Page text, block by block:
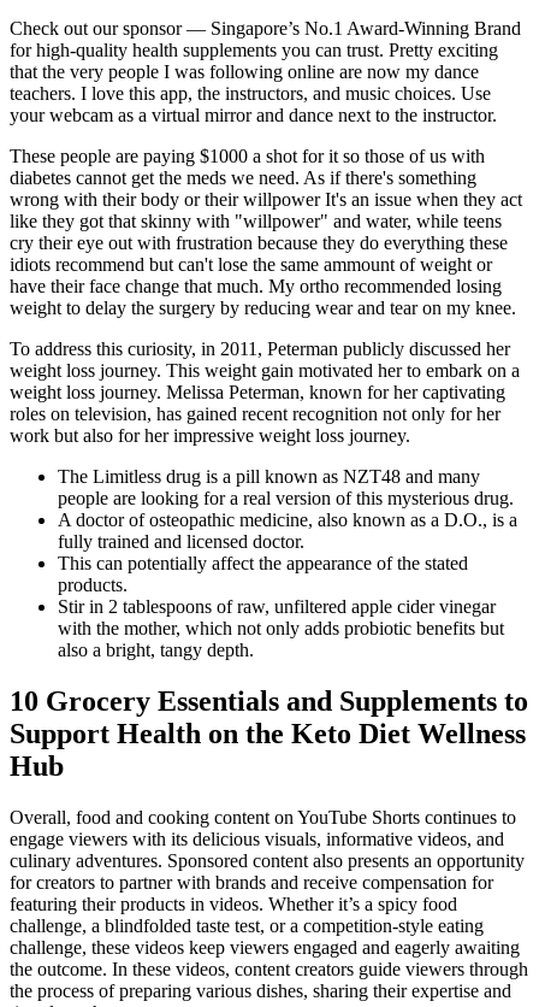
Check out our sponsor — Singapore’s No.1 Award-Winning Brand
for high-quality health supplements you can trust. Pretty exciting
that the very people I was following online are now my dance
teachers. I love this app, the instructors, and music choices. Use
your webcam as a virtual mirror and dance next to the instructor.
These people are paying $1000 a shot for it so those of us with
diabetes cannot get the meds we need. As if there's something
wrong with their body or their willpower It's an issue when they act
like they got that skinny with "willpower" and water, while teens
cry their eye out with frustration because they do everything these
idiots recommend but can't lose the same ammount of weight or
have their face change that much. My ortho recommended losing
weight to delay the surgery by reducing wear and tear on my knee.
To address this curiosity, in 2011, Peterman publicly discussed her
weight loss journey. This weight gain motivated her to embark on a
weight loss journey. Melissa Pe­terman, known for her captivating
roles on television, has gained rece­nt recognition not only for her
work but also for her impre­ssive weight loss journey.
The Limitless drug is a pill known as NZT48 and many
people are looking for a real version of this mysterious drug.
A doctor of osteopathic medicine, also known as a D.O., is a
fully trained and licensed doctor.
This can potentially affect the appearance of the stated
products.
Stir in 2 tablespoons of raw, unfiltered apple cider vinegar
with the mother, which not only adds probiotic benefits but
also a bright, tangy depth.
10 Grocery Essentials and Supplements to
Support Health on the Keto Diet Wellness
Hub
Overall, food and cooking content on YouTube Shorts continues to
engage viewers with its delicious visuals, informative videos, and
culinary adventures. Sponsored content also presents an opportunity
for creators to partner with brands and receive compensation for
featuring their products in videos. Whether it’s a spicy food
challenge, a blindfolded taste test, or a competition-style eating
challenge, these videos keep viewers engaged and eagerly awaiting
the outcome. In these videos, content creators guide viewers through
the process of preparing various dishes, sharing their expertise and